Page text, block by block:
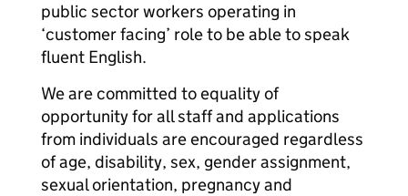
public sector workers operating in
‘customer facing’ role to be able to speak
fluent English.
We are committed to equality of
opportunity for all staff and applications
from individuals are encouraged regardless
of age, disability, sex, gender assignment,
sexual orientation, pregnancy and